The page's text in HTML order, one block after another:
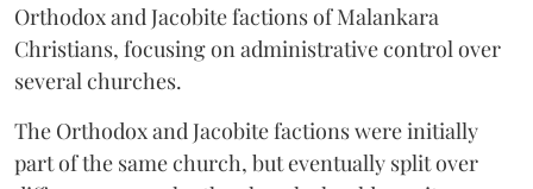
Orthodox and Jacobite factions of Malankara
Christians, focusing on administrative control over
several churches.
The Orthodox and Jacobite factions were initially
part of the same church, but eventually split over